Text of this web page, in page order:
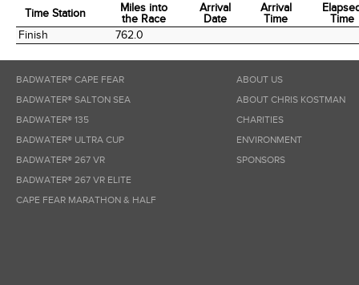
Time Station
Miles into
the Race
Arrival
Date
Arrival
Time
Time
Time Station
Miles into
the Race
Date
Time
Time
Finish 762.0
BADWATER® CAPE FEAR
BADWATER® SALTON SEA
BADWATER® 135
BADWATER® ULTRA CUP
BADWATER® 267 VR
BADWATER® 267 VR ELITE
CAPE FEAR MARATHON & HALF
ABOUT US
ABOUT CHRIS KOSTMAN
CHARITIES
ENVIRONMENT
SPONSORS